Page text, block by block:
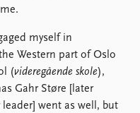
myself in
Western part of Oslo
(videregående skole),
Gahr Støre [later
went as well, but